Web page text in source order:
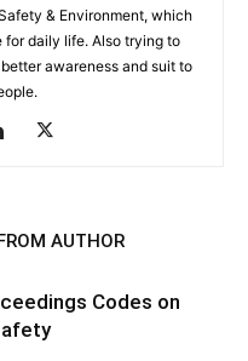
& Environment, which
daily life. Also trying to
awareness and suit to
AUTHOR
Codes on